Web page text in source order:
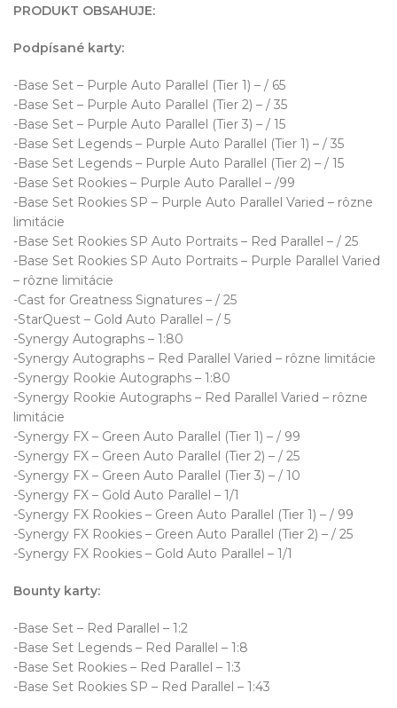
PRODUKT OBSAHUJE:
Podpísané karty:
-Base Set – Purple Auto Parallel (Tier 1) – / 65
-Base Set – Purple Auto Parallel (Tier 2) – / 35
-Base Set – Purple Auto Parallel (Tier 3) – / 15
-Base Set Legends – Purple Auto Parallel (Tier 1) – / 35
-Base Set Legends – Purple Auto Parallel (Tier 2) – / 15
-Base Set Rookies – Purple Auto Parallel – /99
-Base Set Rookies SP – Purple Auto Parallel Varied – rôzne
limitácie
-Base Set Rookies SP Auto Portraits – Red Parallel – / 25
-Base Set Rookies SP Auto Portraits – Purple Parallel Varied
– rôzne limitácie
-Cast for Greatness Signatures – / 25
-StarQuest – Gold Auto Parallel – / 5
-Synergy Autographs – 1:80
-Synergy Autographs – Red Parallel Varied – rôzne limitácie
-Synergy Rookie Autographs – 1:80
-Synergy Rookie Autographs – Red Parallel Varied – rôzne
limitácie
-Synergy FX – Green Auto Parallel (Tier 1) – / 99
-Synergy FX – Green Auto Parallel (Tier 2) – / 25
-Synergy FX – Green Auto Parallel (Tier 3) – / 10
-Synergy FX – Gold Auto Parallel – 1/1
-Synergy FX Rookies – Green Auto Parallel (Tier 1) – / 99
-Synergy FX Rookies – Green Auto Parallel (Tier 2) – / 25
-Synergy FX Rookies – Gold Auto Parallel – 1/1
Bounty karty:
-Base Set – Red Parallel – 1:2
-Base Set Legends – Red Parallel – 1:8
-Base Set Rookies – Red Parallel – 1:3
-Base Set Rookies SP – Red Parallel – 1:43